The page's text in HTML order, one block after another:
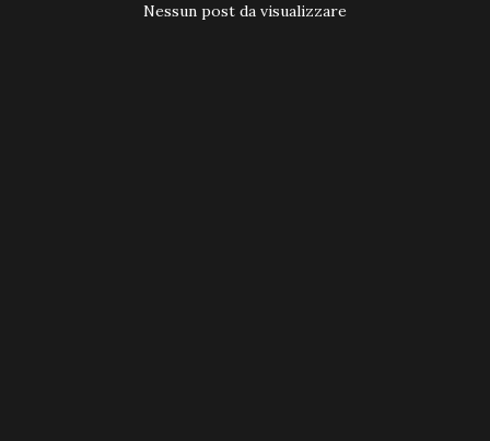
Nessun post da visualizzare